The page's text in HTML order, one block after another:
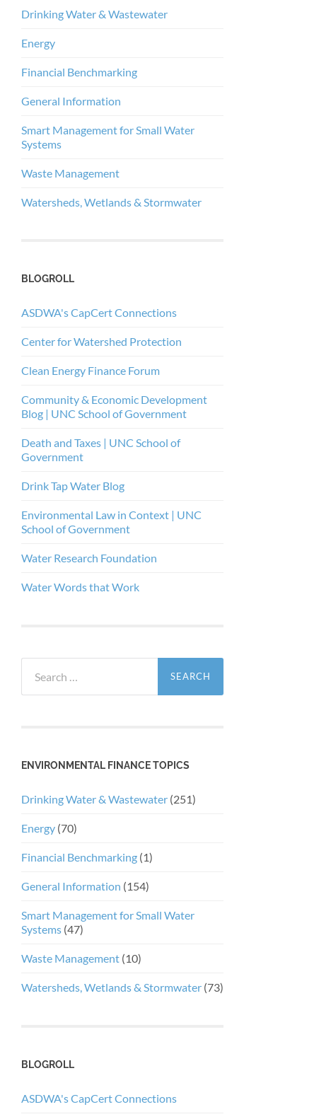
Drinking Water & Wastewater
Energy
Financial Benchmarking
General Information
Smart Management for Small Water
Systems
Waste Management
Watersheds, Wetlands & Stormwater
BLOGROLL
ASDWA's CapCert Connections
Center for Watershed Protection
Clean Energy Finance Forum
Community & Economic Development
Blog | UNC School of Government
Death and Taxes | UNC School of
Government
Drink Tap Water Blog
Environmental Law in Context | UNC
School of Government
Water Research Foundation
Water Words that Work
for:
ENVIRONMENTAL FINANCE TOPICS
Drinking Water & Wastewater (251)
Energy (70)
Financial Benchmarking (1)
General Information (154)
Smart Management for Small Water
Systems (47)
Waste Management (10)
Watersheds, Wetlands & Stormwater (73)
BLOGROLL
ASDWA's CapCert Connections